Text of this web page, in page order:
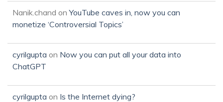
Nanik.chand onYouTube caves in, now you can
monetize ‘Controversial Topics’
cyrilgupta on Now you can put all your data into
ChatGPT
cyrilgupta on Is the Internet dying?